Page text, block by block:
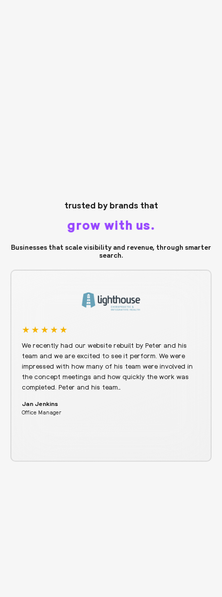
trusted by brands that
grow with us.
Businesses that scale visibility and revenue, through smarter
search.
We recently had our website rebuilt by Peter and his
team and we are excited to see it perform. We were
impressed with how many of his team were involved in
the concept meetings and how quickly the work was
completed. Peter and his team…
Jan Jenkins
Office Manager